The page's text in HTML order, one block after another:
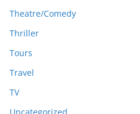
Theatre/Comedy
Thriller
Tours
Travel
TV
Uncategorized